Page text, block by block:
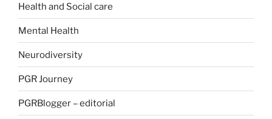
Health and Social care
Mental Health
Neurodiversity
PGR Journey
PGRBlogger – editorial